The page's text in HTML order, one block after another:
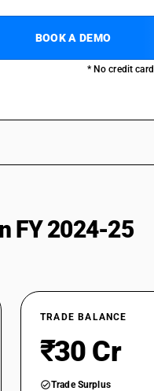
BOOK A DEMO
* No credit
FY 2024-25
TRADE BALANCE
₹30 Cr
Trade Surplus